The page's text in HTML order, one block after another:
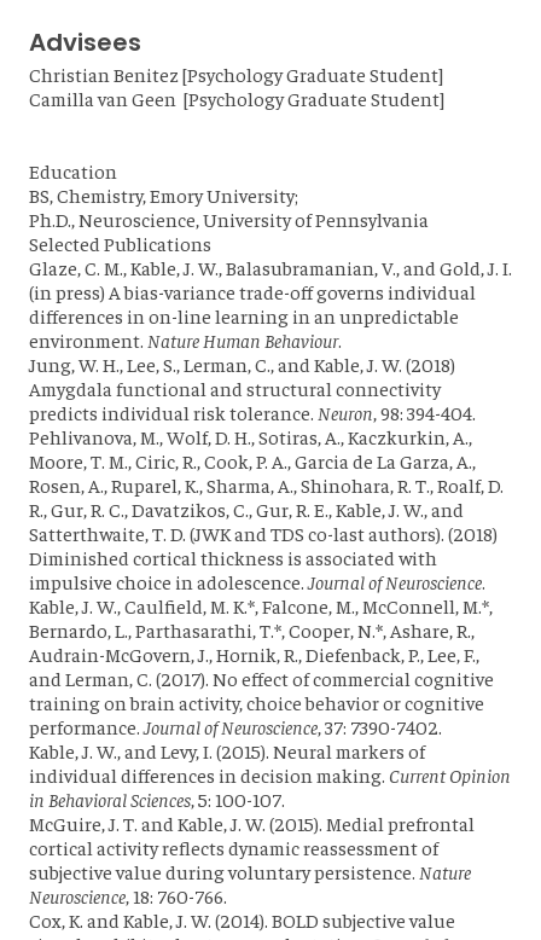
Advisees
Christian Benitez [Psychology Graduate Student]
Camilla van Geen [Psychology Graduate Student]
Education
BS, Chemistry, Emory University;
Ph.D., Neuroscience, University of Pennsylvania
Selected Publications
Glaze, C. M., Kable, J. W., Balasubramanian, V., and Gold, J. I.
(in press) A bias-variance trade-off governs individual
differences in on-line learning in an unpredictable
environment. Nature Human Behaviour.
Jung, W. H., Lee, S., Lerman, C., and Kable, J. W. (2018)
Amygdala functional and structural connectivity
predicts individual risk tolerance. Neuron , 98: 394-404.
Pehlivanova, M., Wolf, D. H., Sotiras, A., Kaczkurkin, A.,
Moore, T. M., Ciric, R., Cook, P. A., Garcia de La Garza, A.,
Rosen, A., Ruparel, K., Sharma, A., Shinohara, R. T., Roalf, D.
R., Gur, R. C., Davatzikos, C., Gur, R. E., Kable, J. W., and
Satterthwaite, T. D. (JWK and TDS co-last authors). (2018)
Diminished cortical thickness is associated with
impulsive choice in adolescence.Journal of Neuroscience
Kable, J. W., Caulfield, M. K.*, Falcone, M., McConnell, M.*,
Bernardo, L., Parthasarathi, T.*, Cooper, N.*, Ashare, R.,
Audrain-McGovern, J., Hornik, R., Diefenback, P., Lee, F.,
and Lerman, C. (2017). No effect of commercial cognitive
training on brain activity, choice behavior or cognitive
performance.Journal of Neuroscience , 37: 7390-7402.
Kable, J. W., and Levy, I. (2015). Neural markers of
individual differences in decision making. Current Opinion
in Behavioral Sciences , 5: 100-107.
McGuire, J. T. and Kable, J. W. (2015). Medial prefrontal
cortical activity reflects dynamic reassessment of
subjective value during voluntary persistence. Nature
Neuroscience , 18: 760-766.
Cox, K. and Kable, J. W. (2014). BOLD subjective value